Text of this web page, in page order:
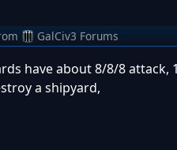
GalCiv3 Forums
have about 8/8/8 attack,
a shipyard,